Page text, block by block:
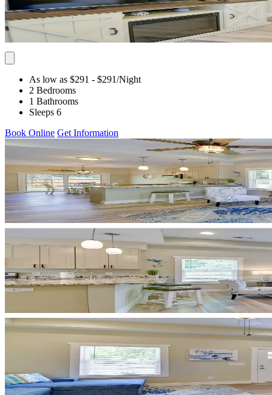
As low as $291 - $291/Night
2 Bedrooms
1 Bathrooms
Sleeps 6
Book Online Get Information